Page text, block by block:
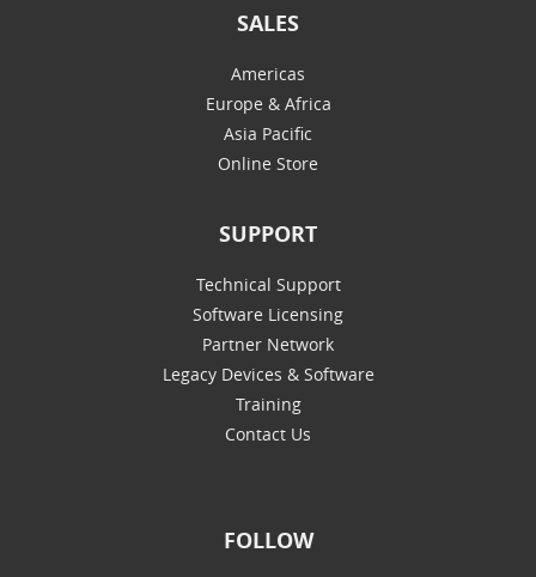
SALES
Americas
Europe & Africa
Asia Pacific
Online Store
SUPPORT
Technical Support
Software Licensing
Partner Network
Legacy Devices & Software
Training
Contact Us
FOLLOW